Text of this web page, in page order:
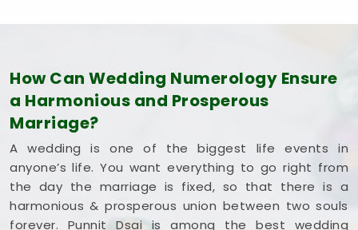
How Can Wedding Numerology Ensure
a Harmonious and Prosperous
Marriage?
A wedding is one of the biggest life events in
anyone’s life. You want everything to go right from
the day the marriage is fixed, so that there is a
harmonious & prosperous union between two souls
forever. Punnit Dsai is among the best wedding